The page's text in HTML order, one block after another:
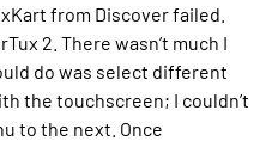
from Discover failed.
2. There wasn’t much I
do was select different
the touchscreen; I couldn’t
to the next. Once